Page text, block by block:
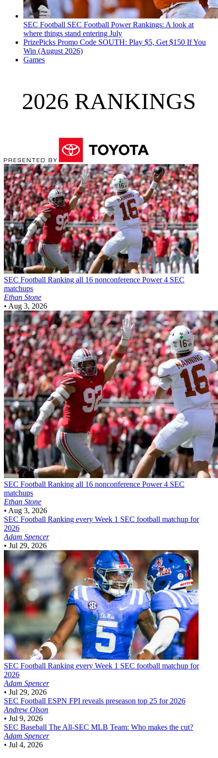
SEC Football SEC Football Power Rankings: A look at
where things stand entering July
PrizePicks Promo Code SOUTH: Play $5, Get $150 If You
Win (August 2026)
Games
2026 RANKINGS
SEC Football Ranking all 16 nonconference Power 4 SEC
matchups
Ethan Stone
• Aug 3, 2026
SEC Football Ranking all 16 nonconference Power 4 SEC
matchups
Ethan Stone
• Aug 3, 2026
SEC Football Ranking every Week 1 SEC football matchup for
2026
Adam Spencer
• Jul 29, 2026
SEC Football Ranking every Week 1 SEC football matchup for
2026
Adam Spencer
• Jul 29, 2026
SEC Football ESPN FPI reveals preseason top 25 for 2026
Andrew Olson
• Jul 9, 2026
SEC Baseball The All-SEC MLB Team: Who makes the cut?
Adam Spencer
• Jul 4, 2026